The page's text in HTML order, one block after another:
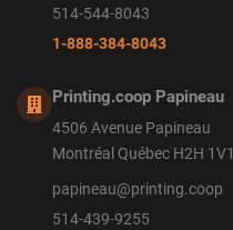
514-544-8043
1-888-384-8043
Printing.coop Papineau
4506 Avenue Papineau
Montréal Québec H2H 1V1
papineau@printing.coop
514-439-9255